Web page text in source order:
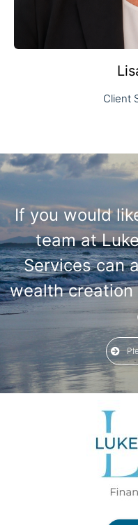
Client
If you would
team at
Services can
wealth creation